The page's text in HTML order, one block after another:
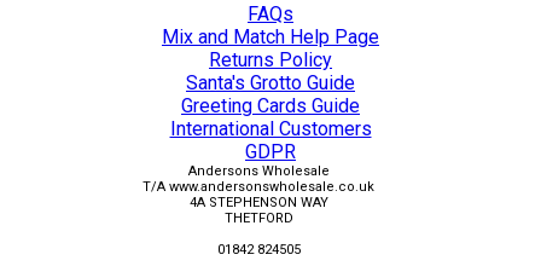
FAQs
Mix and Match Help Page
Returns Policy
Santa's Grotto Guide
Greeting Cards Guide
International Customers
GDPR
Andersons Wholesale
T/A www.andersonswholesale.co.uk
4A STEPHENSON WAY
THETFORD
01842 824505